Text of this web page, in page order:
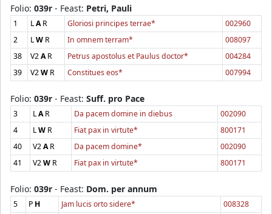
Folio: 039r - Feast: Petri, Pauli
1 LAR Gloriosi principes terrae*
002960
2
LW R In omnem terram*
008097
38
V2AR Petrus apostolus et Paulus doctor*
004284
39
V2W R Constitues eos* 007994
Folio: 039r - Feast: Suff. pro Pace
3 LAR Da pacem domine in diebus
002090
4
LW R Fiat pax in virtute*
800171
40
V2AR Da pacem domine*
002090
41
V2W R Fiat pax in virtute* 800171
Folio: 039r - Feast: Dom. per annum
5 P H Jam lucis orto sidere*
008328